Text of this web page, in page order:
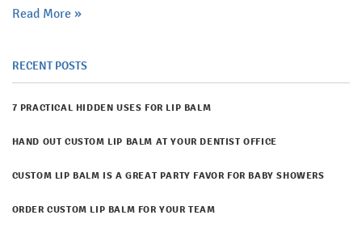
Read More »
RECENT POSTS
7 PRACTICAL HIDDEN USES FOR LIP BALM
​HAND OUT CUSTOM LIP BALM AT YOUR DENTIST OFFICE
CUSTOM LIP BALM IS A GREAT PARTY FAVOR FOR BABY SHOWERS
ORDER CUSTOM LIP BALM FOR YOUR TEAM